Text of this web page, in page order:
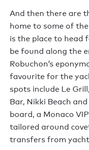
And then there are
home to some of
is the place to head
be found along the
Robuchon’s
favourite for the
spots include Le
Bar, Nikki Beach
board, a Monaco
tailored around
transfers from